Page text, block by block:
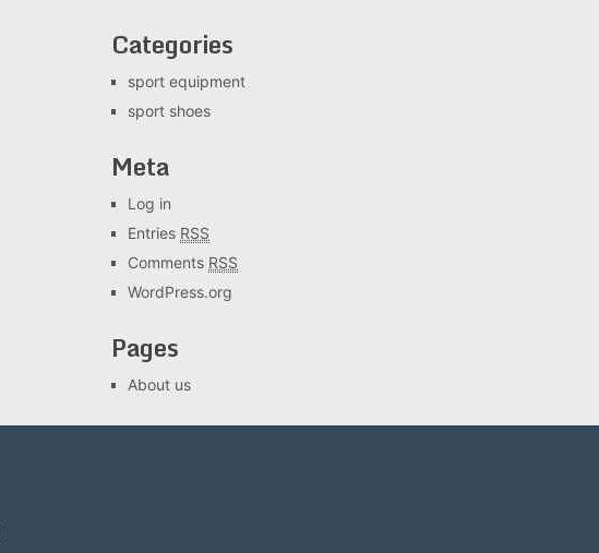
Categories
sport equipment
sport shoes
Meta
Log in
Entries RSS
Comments RSS
WordPress.org
Pages
About us